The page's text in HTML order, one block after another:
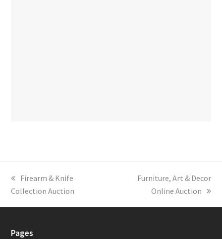
previous
post:
Firearm & Knife
Collection Auction
next
post:
Furniture, Art & Decor
Online Auction
Pages